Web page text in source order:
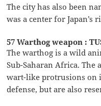
The city has also been
was a center for Japan’s
57 Warthog weapon :
The warthog is a wild
Sub-Saharan Africa.
wart-like protrusions on
defense, but are also